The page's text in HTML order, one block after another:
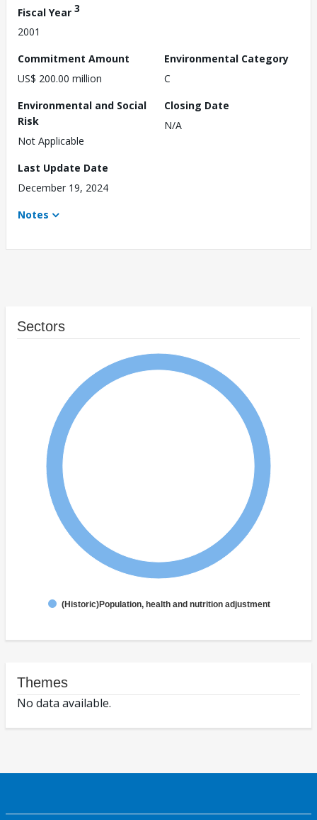
Fiscal Year 3
2001
Commitment Amount
US$ 200.00 million
Environmental Category
C
Environmental and Social
Risk
Not Applicable
Closing Date
N/A
Last Update Date
December 19, 2024
Notes
Sectors
(Historic)Population, health and nutrition adjustment
Themes
No data available.